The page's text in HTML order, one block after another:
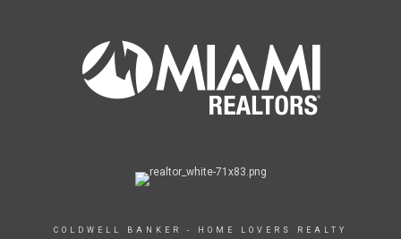
COLDWELL BANKER - HOME LOVERS REALTY